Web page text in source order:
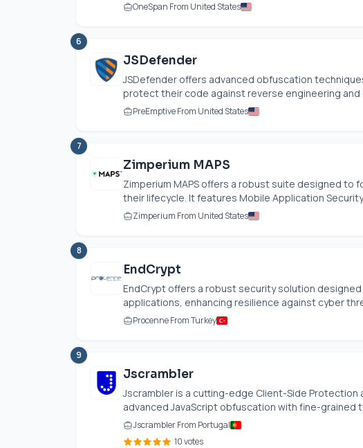
OneSpan From United States
6
JSDefender
JSDefender offers advanced obfuscation
protect their code against reverse engineering and
PreEmptive From United States
7
Zimperium MAPS
Zimperium MAPS offers a robust suite designed
their lifecycle. It features Mobile Application
Zimperium From United States
8
EndCrypt
EndCrypt offers a robust security solution
applications, enhancing resilience against cyber
Procenne From Turkey
9
Jscrambler
Jscrambler is a cutting-edge Client-Side Protection
advanced JavaScript obfuscation with fine-grained
Jscrambler From Portugal
10 votes